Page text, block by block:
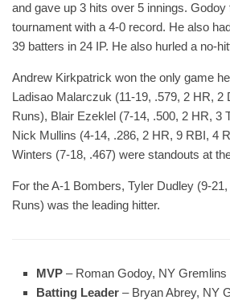
and gave up 3 hits over 5 innings. Godoy
tournament with a 4-0 record. He also
39 batters in 24 IP. He also hurled a no-
Andrew Kirkpatrick won the only game
Ladisao Malarczuk (11-19, .579, 2 HR, 2
Runs), Blair Ezeklel (7-14, .500, 2 HR, 3
Nick Mullins (4-14, .286, 2 HR, 9 RBI, 4
Winters (7-18, .467) were standouts at
For the A-1 Bombers, Tyler Dudley (9-
Runs) was the leading hitter.
MVP – Roman Godoy, NY Gremlins
Batting Leader – Bryan Abrey, NY